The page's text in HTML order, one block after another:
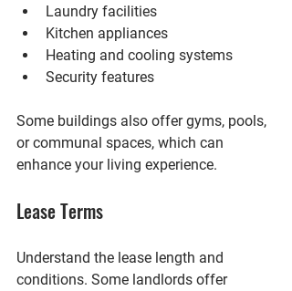
Laundry facilities
Kitchen appliances
Heating and cooling systems
Security features
Some buildings also offer gyms, pools,
or communal spaces, which can
enhance your living experience.
Lease Terms
Understand the lease length and
conditions. Some landlords offer